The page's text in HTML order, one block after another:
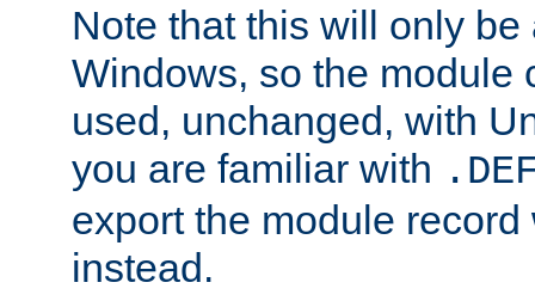
Note that this will only be
Windows, so the module
used, unchanged, with
you are familiar with
export the module
instead.